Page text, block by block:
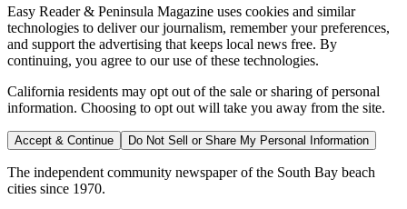
Easy Reader & Peninsula Magazine uses cookies and similar
technologies to deliver our journalism, remember your preferences,
and support the advertising that keeps local news free. By
continuing, you agree to our use of these technologies.
California residents may opt out of the sale or sharing of personal
information. Choosing to opt out will take you away from the site.
Accept & Continue Do Not Sell or Share My Personal Information
The independent community newspaper of the South Bay beach
cities since 1970.